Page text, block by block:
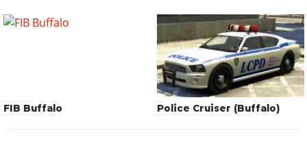
FIB Buffalo Police Cruiser (Buffalo)